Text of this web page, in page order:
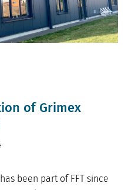
of Grimex
been part of FFT since